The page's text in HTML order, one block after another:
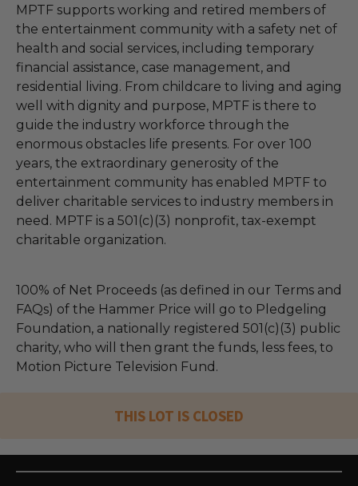
MPTF supports working and retired members of
the entertainment community with a safety net of
health and social services, including temporary
financial assistance, case management, and
residential living. From childcare to living and aging
well with dignity and purpose, MPTF is there to
guide the industry workforce through the
enormous obstacles life presents. For over 100
years, the extraordinary generosity of the
entertainment community has enabled MPTF to
deliver charitable services to industry members in
need. MPTF is a 501(c)(3) nonprofit, tax-exempt
charitable organization.
100% of Net Proceeds (as defined in our Terms and
FAQs) of the Hammer Price will go to Pledgeling
Foundation, a nationally registered 501(c)(3) public
charity, who will then grant the funds, less fees, to
Motion Picture Television Fund.
THIS LOT IS CLOSED